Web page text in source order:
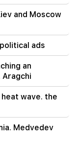
for a long time
days?
enviable.
and Moscow
ads
an
wave. the
Medvedev